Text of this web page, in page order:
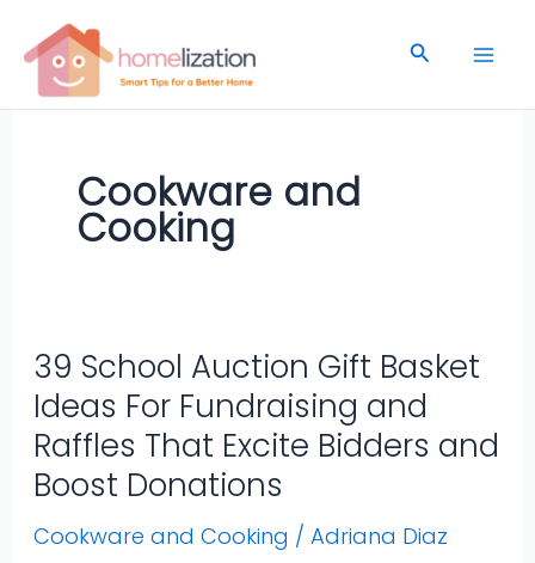
content
Search
Cookware and
Cooking
39 School Auction Gift Basket
Ideas For Fundraising and
Raffles That Excite Bidders and
Boost Donations
Cookware and Cooking / Adriana Diaz
39
School
Auction
Gift
Ideas